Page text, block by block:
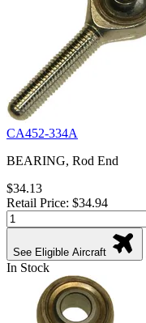
CA452-334A
BEARING, Rod End
$34.13
Retail Price: $34.94
See Eligible Aircraft
In Stock